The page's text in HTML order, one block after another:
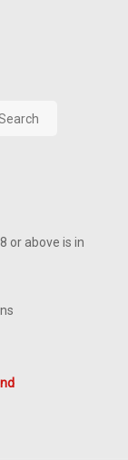
or above is in